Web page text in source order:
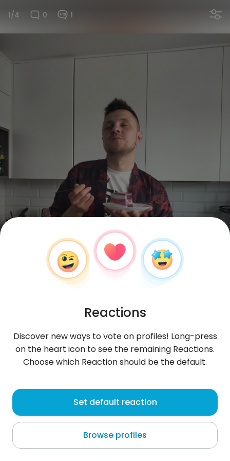
1/4 0 1
Kacper , 29
Szczawnica
Dum spiro spero - może kawka?
Reactions
Discover new ways to vote on profiles! Long-press
on the heart icon to see the remaining Reactions.
Choose which Reaction should be the default.
Set default reaction
Browse profiles